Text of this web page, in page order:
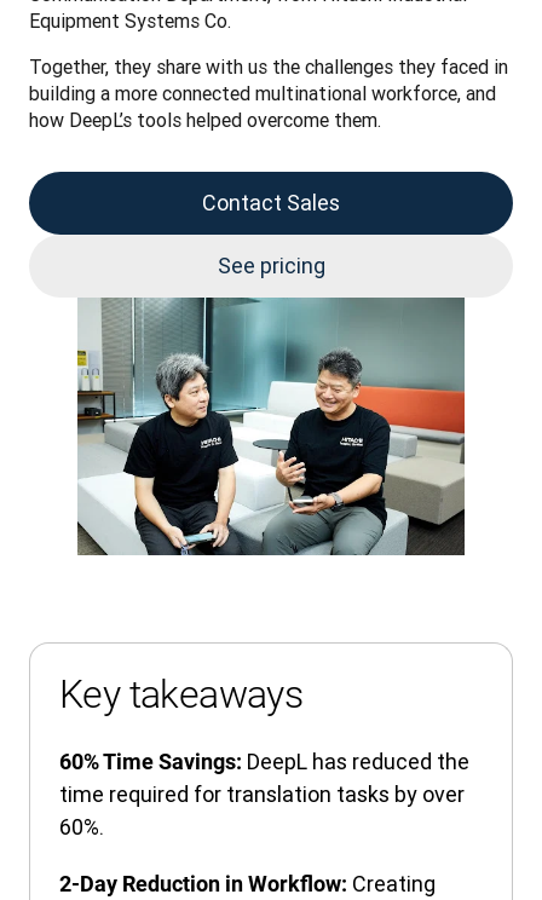
Equipment Systems Co.
Together, they share with us the challenges they faced in
building a more connected multinational workforce, and
how DeepL’s tools helped overcome them.
Contact Sales
See pricing
Key takeaways
60% Time Savings: DeepL has reduced the
time required for translation tasks by over
60%.
2-Day Reduction in Workflow: Creating